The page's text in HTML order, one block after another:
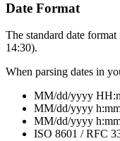
Date Format
The standard date
14:30).
When parsing dates in
MM/dd/yyyy
MM/dd/yyyy
MM/dd/yyyy
ISO 8601 / RFC